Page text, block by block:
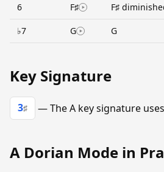
6 F♯ F♯
♭7 G G
Key Signature
3♯ — The A key signature uses
A Dorian Mode in